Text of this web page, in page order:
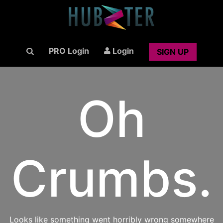
PRO Login Login SIGN UP
Oh
Crumbs.
Looks like something went horribly wrong somewhere